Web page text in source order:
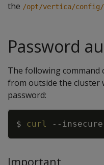
the /opt/vertica/config/
Password
The following command
from outside the cluster
password:
$ curl --insecure
Important